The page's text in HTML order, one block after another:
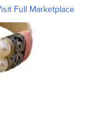
Full Marketplace